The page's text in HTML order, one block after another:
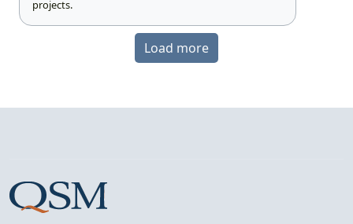
projects.
Load more